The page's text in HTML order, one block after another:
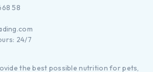
58
24/7
the best possible nutrition for pets,